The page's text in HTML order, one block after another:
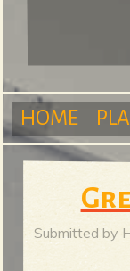
t
o
r
a
HOME
Submitted by